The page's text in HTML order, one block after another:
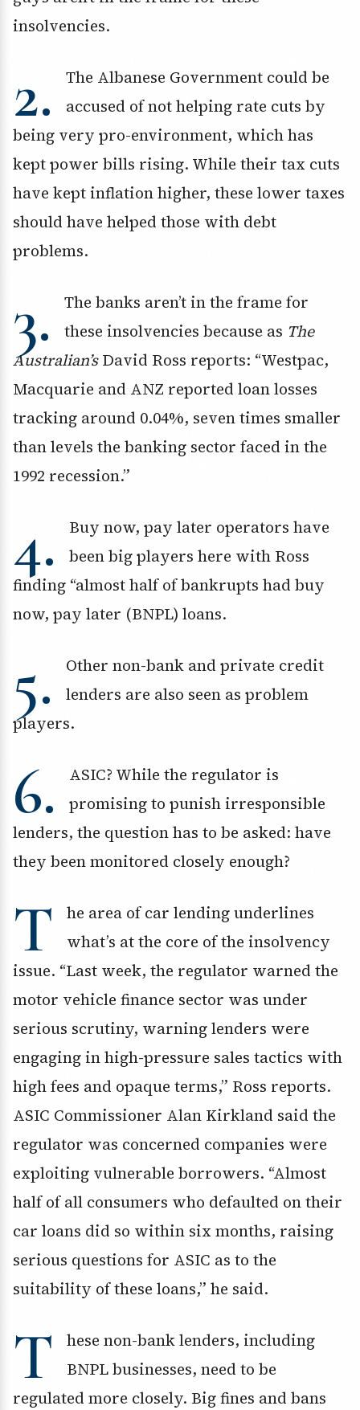
insolvencies.
2.
The Albanese Government could be
accused of not helping rate cuts by
being very pro-environment, which has
kept power bills rising. While their tax cuts
have kept inflation higher, these lower taxes
should have helped those with debt
problems.
3.
The banks aren’t in the frame for
these insolvencies because as The
Australian’sDavid Ross reports: “Westpac,
Macquarie and ANZ reported loan losses
tracking around 0.04%, seven times smaller
than levels the banking sector faced in the
1992 recession.”
4.
Buy now, pay later operators have
been big players here with Ross
finding “almost half of bankrupts had buy
now, pay later (BNPL) loans.
5.
Other non-bank and private credit
lenders are also seen as problem
players.
6.
ASIC? While the regulator is
promising to punish irresponsible
lenders, the question has to be asked: have
they been monitored closely enough?
T
he area of car lending underlines
what’s at the core of the insolvency
issue. “Last week, the regulator warned the
motor vehicle finance sector was under
serious scrutiny, warning lenders were
engaging in high-pressure sales tactics with
high fees and opaque terms,” Ross reports.
ASIC Commissioner Alan Kirkland said the
regulator was concerned companies were
exploiting vulnerable borrowers. “Almost
half of all consumers who defaulted on their
car loans did so within six months, raising
serious questions for ASIC as to the
suitability of these loans,” he said.
T
hese non-bank lenders, including
BNPL businesses, need to be
regulated more closely. Big fines and bans